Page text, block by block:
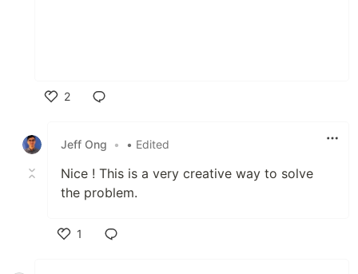
2
Jeff Ong
• • Edited
Nice ! This is a very creative way to solve
the problem.
1